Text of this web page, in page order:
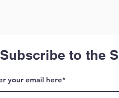
Subscribe to the